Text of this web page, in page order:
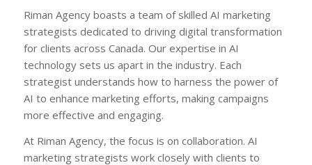
Riman Agency boasts a team of skilled AI marketing
strategists dedicated to driving digital transformation
for clients across Canada. Our expertise in AI
technology sets us apart in the industry. Each
strategist understands how to harness the power of
AI to enhance marketing efforts, making campaigns
more effective and engaging.
At Riman Agency, the focus is on collaboration. AI
marketing strategists work closely with clients to